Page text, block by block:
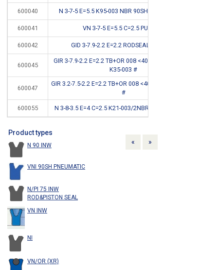
600040 N 3-7-5 E=5.5 K95-003 NBR 90SH HYDR/PNEUM
600041 VN 3-7-5 E=5.5 C=2.5 PU 92SH
600042 GID 3-7.9-2.2 E=2.2 RODSEAL TB+OR #
600045
GIR 3-7.9-2.2 E=2.2 TB+OR 008 <400BAR STEPSEAL
K35-003 #
600047
GIR 3.2-7.5-2.2 E=2.2 TB+OR 008 <400BAR STEPSEAL
#
600055 N 3-8-3.5 E=4 C=2.5 K21-003/2NBR 90SH <150BAR
Product types
N 90 INW
VNI 90SH PNEUMATIC
N/PI 75 INW
ROD&PISTON SEAL
VN INW
NI
VN/OR (XR)
« Previous
»